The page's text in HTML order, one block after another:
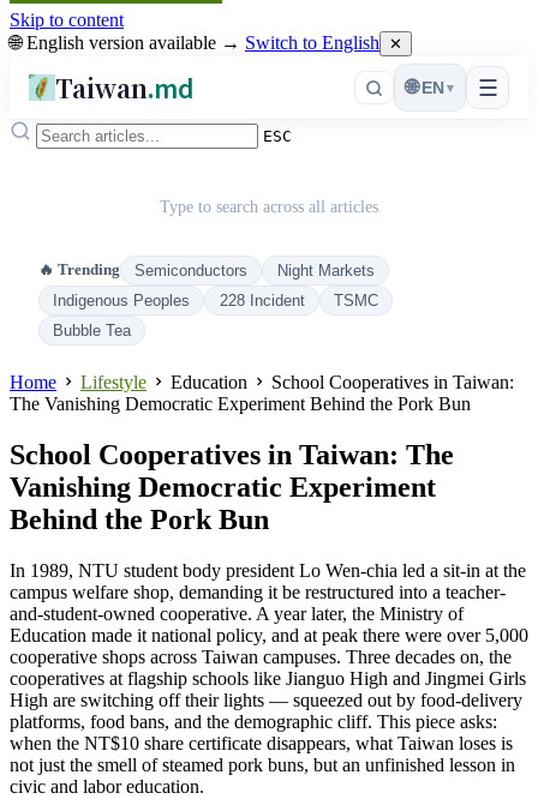
Skip to content
🌐 English version available → Switch to English ✕
Taiwan.md ☰
🌐 EN ▾
ESC
Type to search across all articles
🔥 Trending Semiconductors
Night Markets
Indigenous Peoples
228 Incident
TSMC
Bubble Tea
Home Lifestyle Education
School Cooperatives in Taiwan:
The Vanishing Democratic Experiment Behind the Pork Bun
School Cooperatives in Taiwan: The
Vanishing Democratic Experiment
Behind the Pork Bun
In 1989, NTU student body president Lo Wen-chia led a sit-in at the
campus welfare shop, demanding it be restructured into a teacher-
and-student-owned cooperative. A year later, the Ministry of
Education made it national policy, and at peak there were over 5,000
cooperative shops across Taiwan campuses. Three decades on, the
cooperatives at flagship schools like Jianguo High and Jingmei Girls
High are switching off their lights — squeezed out by food-delivery
platforms, food bans, and the demographic cliff. This piece asks:
when the NT$10 share certificate disappears, what Taiwan loses is
not just the smell of steamed pork buns, but an unfinished lesson in
civic and labor education.